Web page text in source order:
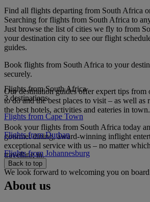
Find all flights departing from South Africa
Searching for flights from South Africa to
Just browse the list of cities we fly to from
your destination city to see our flight
guides.
Book flights from South Africa to your
securely.
Our destination guides offer expert tips
to do and the best places to visit – as well as
the best hotels, activities and eateries in town.
Book your flights from South Africa today
gourmet dining, award-winning inflight
exceptional service with us – no matter
travelling in.
We look forward to welcoming you on
Flights from South Africa
3 destinations
Flights from Cape Town
Flights from Durban
Flights from Johannesburg
Back to top
About us